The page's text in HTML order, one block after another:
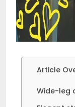
Article
Wide-leg